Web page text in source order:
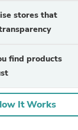
stores that
find products
It Works